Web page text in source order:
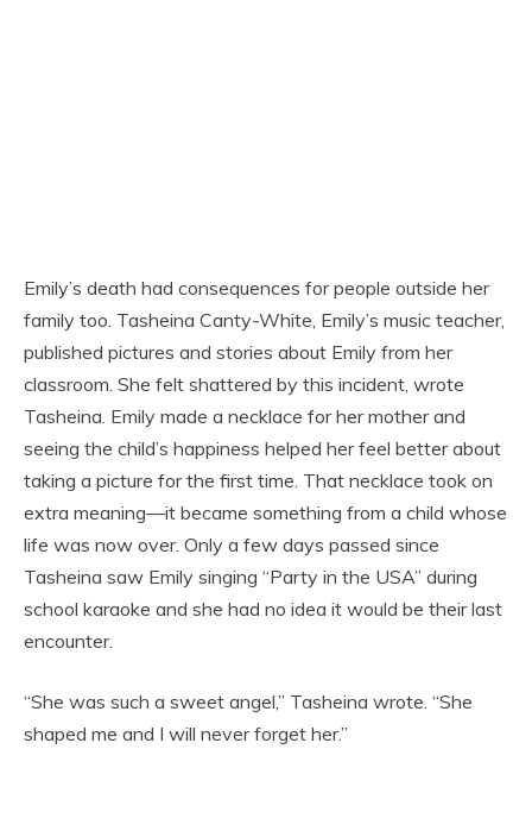
Emily’s death had consequences for people outside her
family too. Tasheina Canty-White, Emily’s music teacher,
published pictures and stories about Emily from her
classroom. She felt shattered by this incident, wrote
Tasheina. Emily made a necklace for her mother and
seeing the child’s happiness helped her feel better about
taking a picture for the first time. That necklace took on
extra meaning—it became something from a child whose
life was now over. Only a few days passed since
Tasheina saw Emily singing “Party in the USA” during
school karaoke and she had no idea it would be their last
encounter.
“She was such a sweet angel,” Tasheina wrote. “She
shaped me and I will never forget her.”